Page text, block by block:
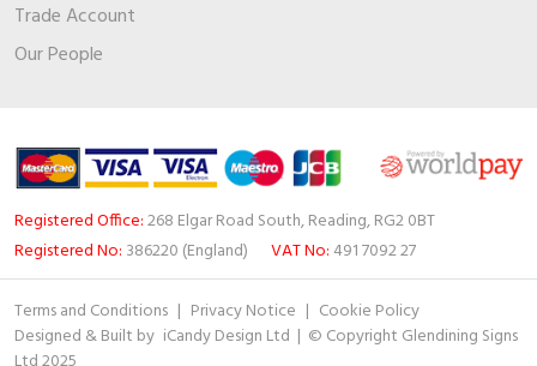
Trade Account
Our People
Registered Office:268 Elgar Road South, Reading, RG2 0BT
Registered No: 386220 (England) VAT No: 491 7092 27
Terms and Conditions | Privacy Notice | Cookie Policy
Designed & Built by iCandy Design Ltd | © Copyright Glendining Signs